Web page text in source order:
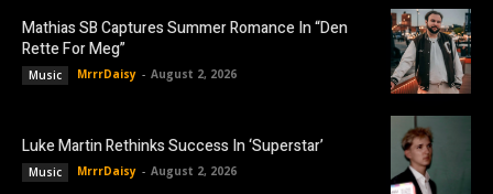
Mathias SB Captures Summer Romance In “Den
Rette For Meg”
Music MrrrDaisy - August 2, 2026
Luke Martin Rethinks Success In ‘Superstar’
Music MrrrDaisy - August 2, 2026